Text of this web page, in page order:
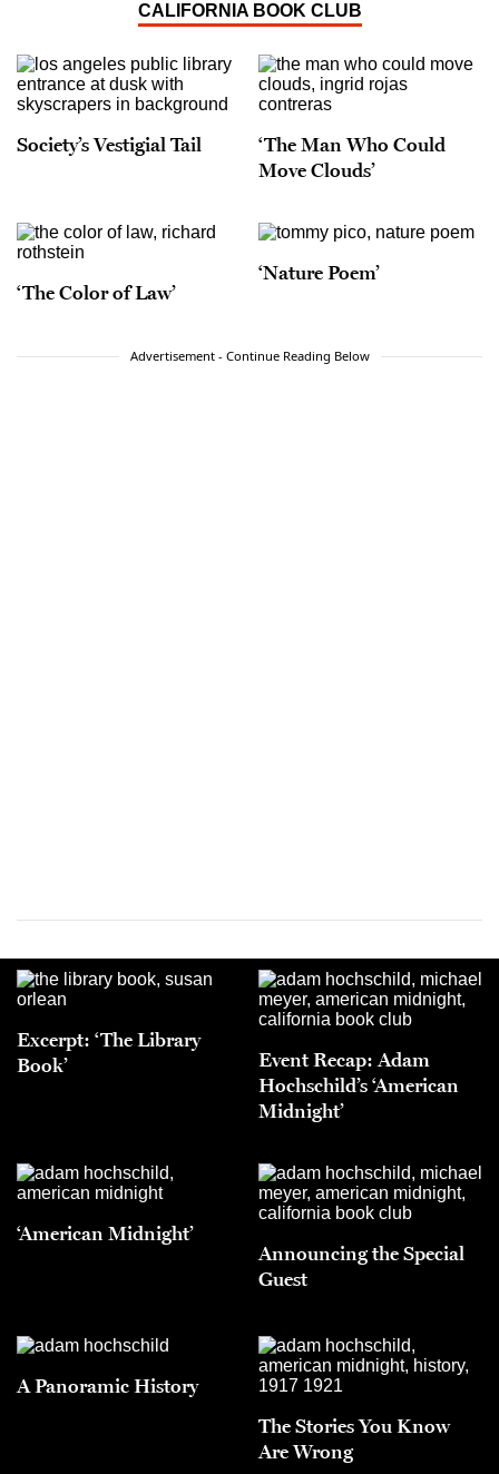
CALIFORNIA BOOK CLUB
Society’s Vestigial Tail
‘The Man Who Could
Move Clouds’
‘The Color of Law’
‘Nature Poem’
Advertisement - Continue Reading Below
Excerpt: ‘The Library
Book’
Event Recap: Adam
Hochschild’s ‘American
Midnight’
‘American Midnight’
Announcing the Special
Guest
A Panoramic History
The Stories You Know
Are Wrong